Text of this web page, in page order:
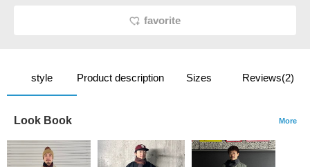
favorite
style Product description Sizes Reviews(2)
Look Book More